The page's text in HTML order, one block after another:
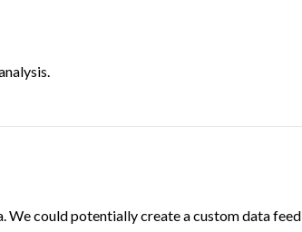
could potentially create a custom data feed